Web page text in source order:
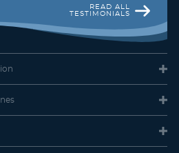
Code(s)
enhanced version of a Balcony
READ ALL
TESTIMONIALS